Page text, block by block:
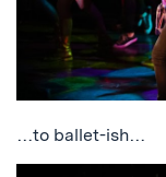
…to ballet-ish…